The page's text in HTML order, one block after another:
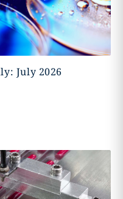
July 2026